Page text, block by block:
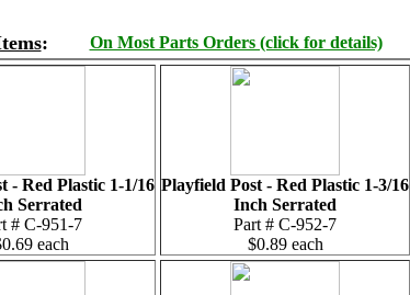
: On Most Parts Orders (click for details)
- Red Plastic 1-1/16
Serrated
# C-951-7
each
Playfield Post - Red Plastic 1-3/16
Inch Serrated
Part # C-952-7
$0.89 each